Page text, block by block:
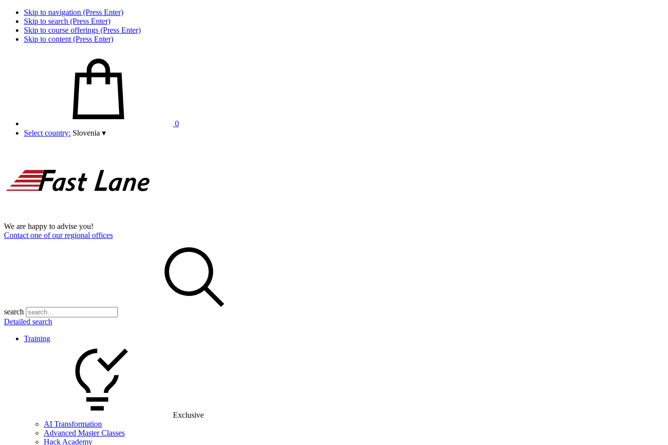
Skip to navigation (Press Enter)
Skip to search (Press Enter)
Skip to course offerings (Press Enter)
Skip to content (Press Enter)
0
Select country: Slovenia ▾
We are happy to advise you!
Contact one of our regional offices
search
Detailed search
Training
Exclusive
AI Transformation
Advanced Master Classes
Hack Academy